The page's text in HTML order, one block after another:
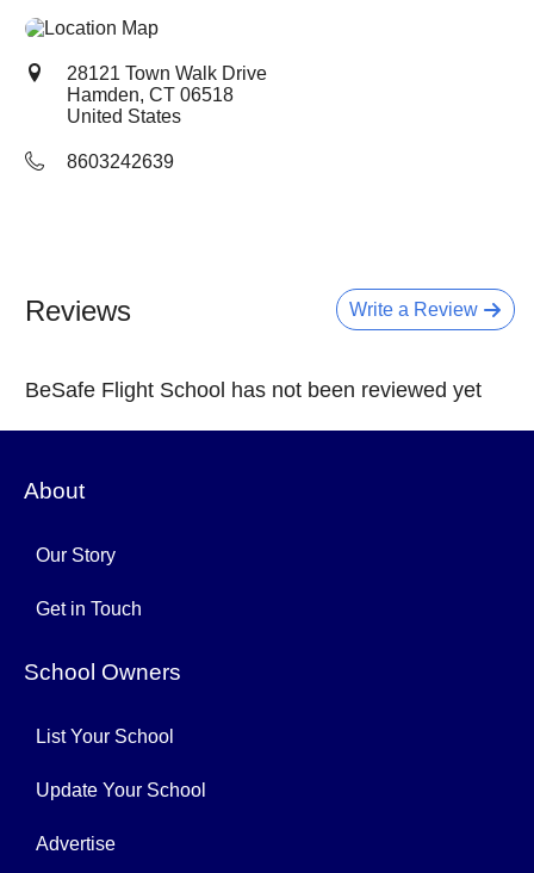
28121 Town Walk Drive
Hamden, CT 06518
United States
8603242639
Write a Review
Reviews
BeSafe Flight School has not been reviewed yet
About
Our Story
Get in Touch
School Owners
List Your School
Update Your School
Advertise